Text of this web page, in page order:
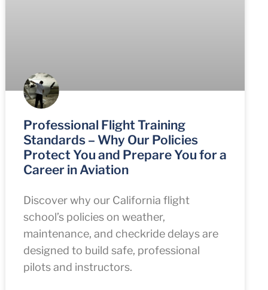
Professional Flight Training
Standards – Why Our Policies
Protect You and Prepare You for a
Career in Aviation
Discover why our California flight
school’s policies on weather,
maintenance, and checkride delays are
designed to build safe, professional
pilots and instructors.